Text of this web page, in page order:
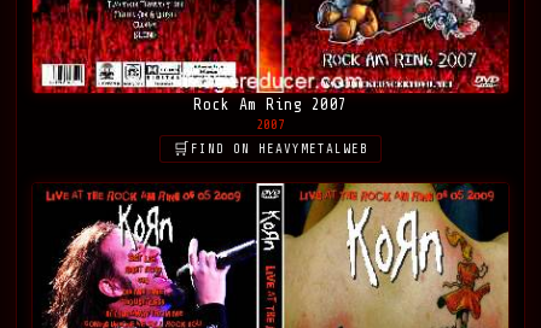
Rock Am Ring 2007
2007
FIND ON HEAVYMETALWEB